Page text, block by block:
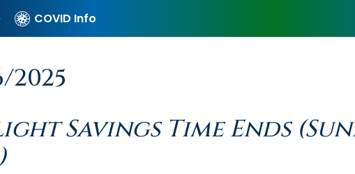
COVID Info
2025
Savings Time Ends